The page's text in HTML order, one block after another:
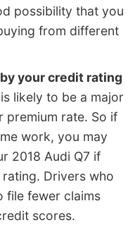
possibility that you
from different
your credit rating
likely to be a major
premium rate. So if
work, you may
2018 Audi Q7 if
Drivers who
file fewer claims
scores.